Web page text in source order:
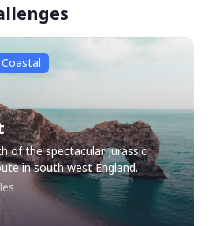
Coastal
of the spectacular Jurassic
in south west England.